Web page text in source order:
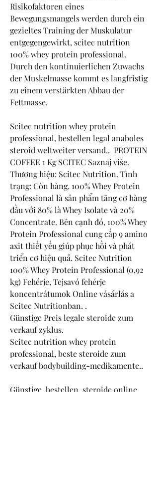
Risikofaktoren eines
Bewegungsmangels werden durch ein
gezieltes Training der Muskulatur
entgegengewirkt, scitec nutrition
100% whey protein professional.
Durch den kontinuierlichen Zuwachs
der Muskelmasse kommt es langfristig
zu einem verstärkten Abbau der
Fettmasse.
Scitec nutrition whey protein
professional, bestellen legal anaboles
steroid weltweiter versand..  PROTEIN
COFFEE 1 Kg SCITEC Saznaj više.
Thương hiệu: Scitec Nutrition. Tình
trạng: Còn hàng. 100% Whey Protein
Professional là sản phẩm tăng cơ hàng
đầu với 80% là Whey Isolate và 20%
Concentrate. Bên cạnh đó, 100% Whey
Protein Professional cung cấp 9 amino
axit thiết yếu giúp phục hồi và phát
triển cơ hiệu quả. Scitec Nutrition
100% Whey Protein Professional (0,92
kg) Fehérje, Tejsavó fehérje
koncentrátumok Online vásárlás a
Scitec Nutritionban. .
Günstige Preis legale steroide zum
verkauf zyklus.
Scitec nutrition whey protein
professional, beste steroide zum
verkauf bodybuilding-medikamente..
Günstige  bestellen  steroide online